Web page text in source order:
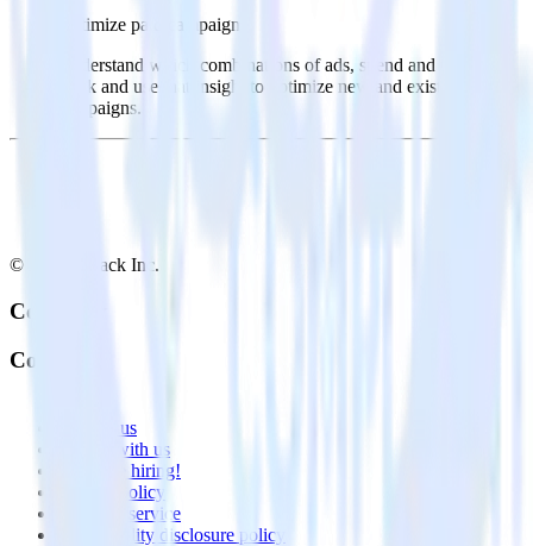
Optimize paid campaigns
Understand which combinations of ads, spend and targeting
work and use that insight to optimize new and existing paid
campaigns.
© RudderStack Inc.
Company
Company
Contact us
Partner with us
🚀 We’re hiring!
Privacy policy
Terms of service
Vulnerability disclosure policy